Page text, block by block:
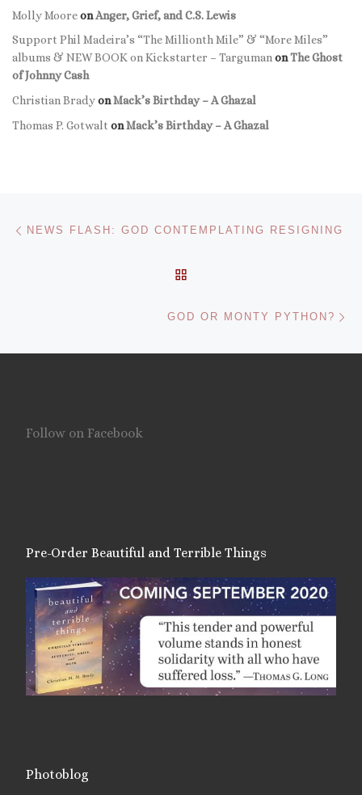
Molly MooreonAnger, Grief, and C.S. Lewis
Support Phil Madeira’s “The Millionth Mile” & “More Miles”
albums & NEW BOOK on Kickstarter – TargumanonThe Ghost
of Johnny Cash
Christian BradyonMack’s Birthday – A Ghazal
Thomas P. Gotwalt onMack’s Birthday – A Ghazal
Post navigation
NEWS FLASH: GOD CONTEMPLATING RESIGNING
GOD OR MONTY PYTHON?
Follow on Facebook
Pre-Order Beautiful and Terrible Things
Photoblog